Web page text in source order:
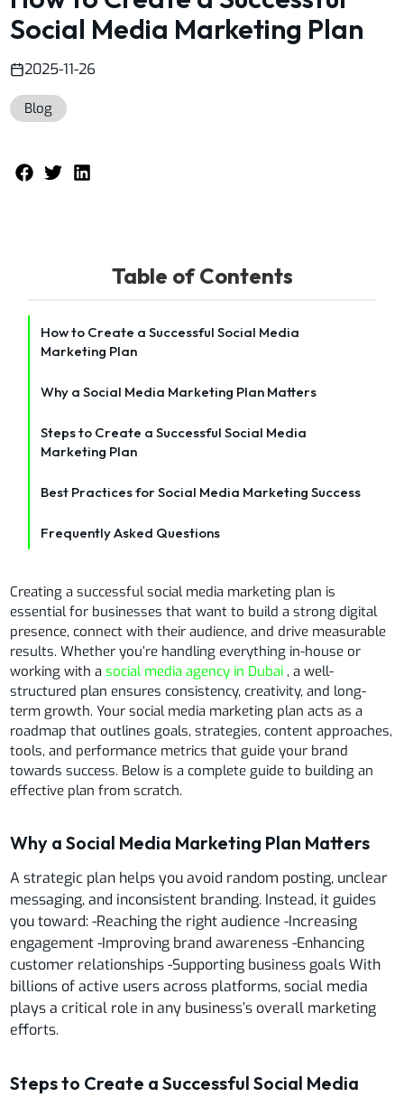
Social Media Marketing Plan
2025-11-26
Blog
Table of Contents
How to Create a Successful Social Media
Marketing Plan
Why a Social Media Marketing Plan Matters
Steps to Create a Successful Social Media
Marketing Plan
Best Practices for Social Media Marketing Success
Frequently Asked Questions
Creating a successful social media marketing plan is
essential for businesses that want to build a strong digital
presence, connect with their audience, and drive measurable
results. Whether you’re handling everything in-house or
working with asocial media agency in Dubai , a well-
structured plan ensures consistency, creativity, and long-
term growth. Your social media marketing plan acts as a
roadmap that outlines goals, strategies, content approaches,
tools, and performance metrics that guide your brand
towards success. Below is a complete guide to building an
effective plan from scratch.
Why a Social Media Marketing Plan Matters
A strategic plan helps you avoid random posting, unclear
messaging, and inconsistent branding. Instead, it guides
you toward: -Reaching the right audience -Increasing
engagement -Improving brand awareness -Enhancing
customer relationships -Supporting business goals With
billions of active users across platforms, social media
plays a critical role in any business’s overall marketing
efforts.
Steps to Create a Successful Social Media